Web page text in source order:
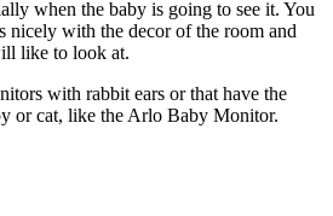
when the baby is going to see it. You
nicely with the decor of the room and
like to look at.
with rabbit ears or that have the
or cat, like the Arlo Baby Monitor.